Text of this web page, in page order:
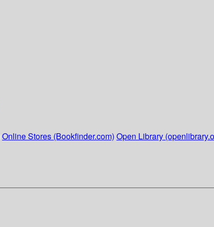
Online Stores (Bookfinder.com) Open Library